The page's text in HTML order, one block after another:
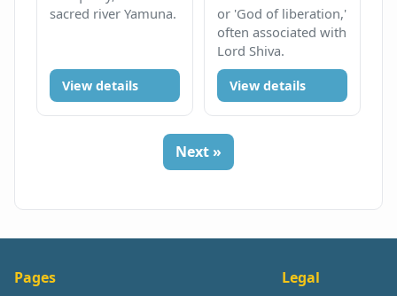
sacred river Yamuna.
View details
or 'God of liberation,'
often associated with
Lord Shiva.
View details
Next »
Pages Legal